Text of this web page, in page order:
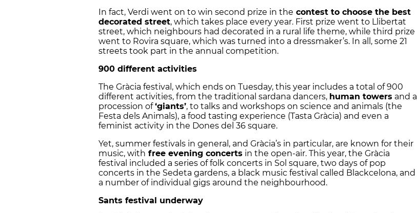
In fact, Verdi went on to win second prize in the contest to choose the best
decorated street, which takes place every year. First prize went to Llibertat
street, which neighbours had decorated in a rural life theme, while third prize
went to Rovira square, which was turned into a dressmaker’s. In all, some 21
streets took part in the annual competition.
900 different activities
The Gràcia festival, which ends on Tuesday, this year includes a total of 900
different activities, from the traditional sardana dancers, human towers and a
procession of‘giants’, to talks and workshops on science and animals (the
Festa dels Animals), a food tasting experience (Tasta Gràcia) and even a
feminist activity in the Dones del 36 square.
Yet, summer festivals in general, and Gràcia’s in particular, are known for their
music, with free evening concerts in the open-air. This year, the Gràcia
festival included a series of folk concerts in Sol square, two days of pop
concerts in the Sedeta gardens, a black music festival called Blackcelona, and
a number of individual gigs around the neighbourhood.
Sants festival underway